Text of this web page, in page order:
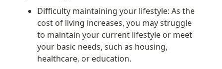
Difficulty maintaining your lifestyle: As the
cost of living increases, you may struggle
to maintain your current lifestyle or meet
your basic needs, such as housing,
healthcare, or education.